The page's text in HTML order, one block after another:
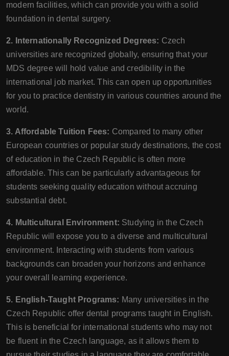
modern facilities, which can provide you with a solid
foundation in dental surgery.
2. Internationally Recognized Degrees: Czech
universities are recognized globally, ensuring that your
MDS degree will hold value and credibility in the
international job market. This can open up opportunities
for you to practice dentistry in various countries around the
world.
3. Affordable Tuition Fees: Compared to many other
European countries or popular study destinations, the cost
of education in the Czech Republic is often more
affordable. This can be particularly advantageous for
students seeking quality education without accruing
substantial debt.
4. Multicultural Environment: Studying in the Czech
Republic will expose you to a diverse and multicultural
environment. Interacting with students from various
backgrounds can broaden your horizons and enhance
your overall learning experience.
5. English-Taught Programs: Many universities in the
Czech Republic offer dental programs taught in English.
This is beneficial for international students who may not
be fluent in the Czech language, as it allows them to